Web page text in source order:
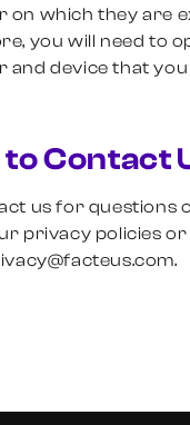
on which they are
you will need to
and device that you
to Contact
us for questions
privacy policies